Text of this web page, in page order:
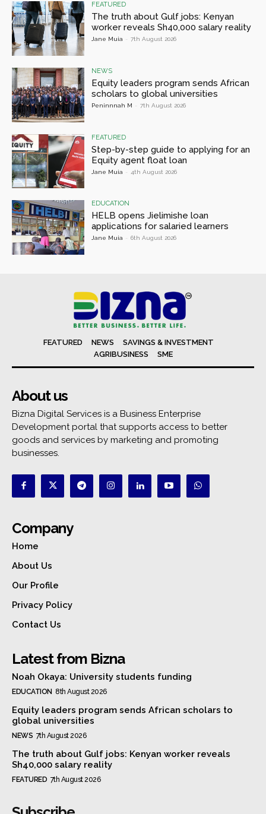
FEATURED
The truth about Gulf jobs: Kenyan
worker reveals Sh40,000 salary reality
Jane Muia - 7th August 2026
NEWS
Equity leaders program sends African
scholars to global universities
Peninnnah M - 7th August 2026
FEATURED
Step-by-step guide to applying for an
Equity agent float loan
Jane Muia - 4th August 2026
EDUCATION
HELB opens Jielimishe loan
applications for salaried learners
Jane Muia - 6th August 2026
FEATURED NEWS
SAVINGS & INVESTMENT
AGRIBUSINESS
SME
About us
Bizna Digital Services is a Business Enterprise
Development portal that supports access to better
goods and services by marketing and promoting
businesses.
Company
Home
About Us
Our Profile
Privacy Policy
Contact Us
Latest from Bizna
Noah Okaya: University students funding
EDUCATION 8th August 2026
Equity leaders program sends African scholars to
global universities
NEWS 7th August 2026
The truth about Gulf jobs: Kenyan worker reveals
Sh40,000 salary reality
FEATURED 7th August 2026